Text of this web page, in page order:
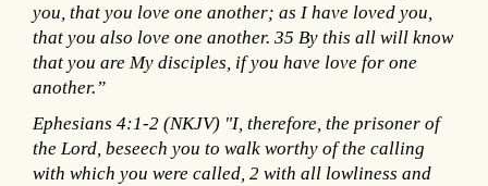
you, that you love one another; as I have loved you,
that you also love one another. 35 By this all will know
that you are My disciples, if you have love for one
another.”
Ephesians 4:1-2 (NKJV) "I, therefore, the prisoner of
the Lord, beseech you to walk worthy of the calling
with which you were called, 2 with all lowliness and